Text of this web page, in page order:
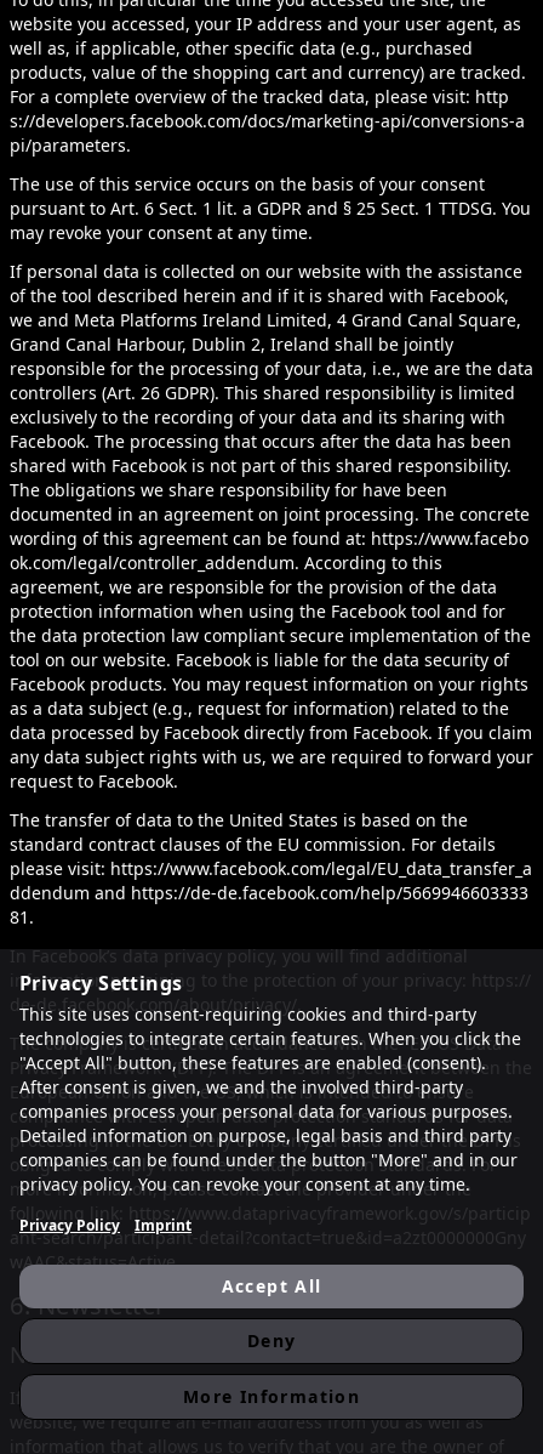
Privacy Settings
This site uses consent-requiring cookies and third-party
technologies to integrate certain features. When you click the
"Accept All" button, these features are enabled (consent).
After consent is given, we and the involved third-party
companies process your personal data for various purposes.
Detailed information on purpose, legal basis and third party
companies can be found under the button "More" and in our
privacy policy. You can revoke your consent at any time.
Privacy Policy Imprint
Accept All
Deny
More Information
website you accessed, your IP address and your user agent, as
well as, if applicable, other specific data (e.g., purchased
products, value of the shopping cart and currency) are tracked.
For a complete overview of the tracked data, please visit: http
s://developers.facebook.com/docs/marketing-api/conversions-a
pi/parameters.
The use of this service occurs on the basis of your consent
pursuant to Art. 6 Sect. 1 lit. a GDPR and § 25 Sect. 1 TTDSG. You
may revoke your consent at any time.
If personal data is collected on our website with the assistance
of the tool described herein and if it is shared with Facebook,
we and Meta Platforms Ireland Limited, 4 Grand Canal Square,
Grand Canal Harbour, Dublin 2, Ireland shall be jointly
responsible for the processing of your data, i.e., we are the data
controllers (Art. 26 GDPR). This shared responsibility is limited
exclusively to the recording of your data and its sharing with
Facebook. The processing that occurs after the data has been
shared with Facebook is not part of this shared responsibility.
The obligations we share responsibility for have been
documented in an agreement on joint processing. The concrete
wording of this agreement can be found at: https://www.facebo
ok.com/legal/controller_addendum. According to this
agreement, we are responsible for the provision of the data
protection information when using the Facebook tool and for
the data protection law compliant secure implementation of the
tool on our website. Facebook is liable for the data security of
Facebook products. You may request information on your rights
as a data subject (e.g., request for information) related to the
data processed by Facebook directly from Facebook. If you claim
any data subject rights with us, we are required to forward your
request to Facebook.
The transfer of data to the United States is based on the
standard contract clauses of the EU commission. For details
please visit: https://www.facebook.com/legal/EU_data_transfer_a
ddendum and https://de-de.facebook.com/help/5669946603333
81 .
In Facebook’s data privacy policy, you will find additional
information pertaining to the protection of your privacy: https://
de-de.facebook.com/about/privacy/
The company is certified in accordance with the “EU-US Data
Privacy Framework” (DPF). The DPF is an agreement between the
European Union and the US, which is intended to ensure
compliance with European data protection standards for data
processing in the US. Every company certified under the DPF is
obliged to comply with these data protection standards. For
more information, please contact the provider under the
following link: https://www.dataprivacyframework.gov/s/particip
ant-search/participant-detail?contact=true&id=a2zt0000000Gny
wAAC&status=Active
6. Newsletter
Newsletter data
If you would like to receive the newsletter offered on the
website, we require an e-mail address from you as well as
information that allows us to verify that you are the owner of